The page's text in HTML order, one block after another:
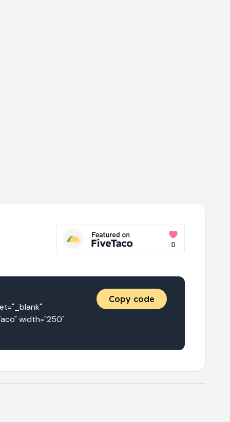
width="250"
Copy code